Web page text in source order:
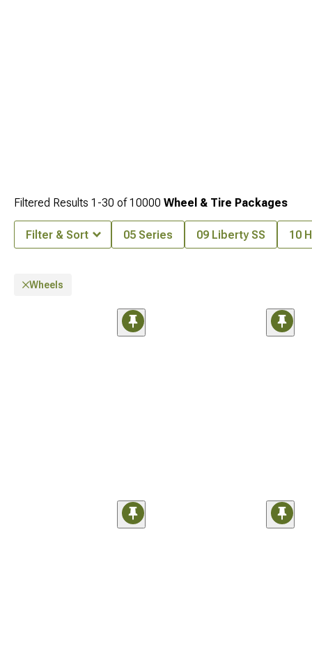
Filtered Results 1-30 of10000 Wheel & Tire Packages
Filter & Sort 05 Series 09 Liberty SS 10
Wheels